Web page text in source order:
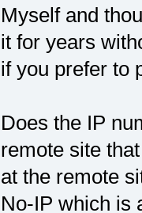
Myself and
it for years
if you prefer to
Does the IP
remote site
at the remote
No-IP which is